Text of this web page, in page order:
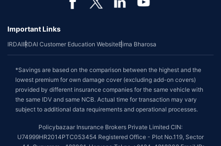
Important Links
IRDAIIRDAI Customer Education WebsiteBima Bharosa
*Savings are based on the comparison between the highest and the
lowest premium for own damage cover (excluding add-on covers)
provided by different insurance companies for the same vehicle with
the same IDV and same NCB. Actual time for transaction may vary
subject to additional data requirements and operational processes.
Policybazaar Insurance Brokers Private Limited CIN:
U74999HR2014PTC053454 Registered Office - Plot No.119, Sector